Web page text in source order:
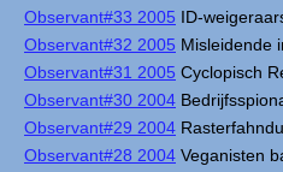
Observant#33 2005 ID-
Observant#32 2005 Misleidende
Observant#31 2005 Cyclopisch
Observant#30 2004
Observant#29 2004
Observant#28 2004 Veganisten